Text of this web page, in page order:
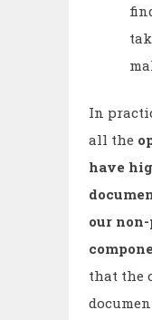
In
all the
have
our
that the